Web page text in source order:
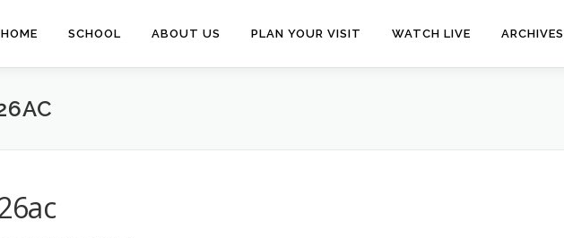
HOME SCHOOL ABOUT US PLAN YOUR VISIT WATCH LIVE ARCHIVES